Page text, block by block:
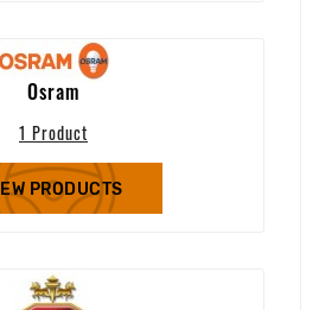
Osram
1 Product
PRODUCTS